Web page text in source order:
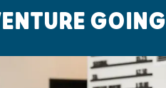
GOING